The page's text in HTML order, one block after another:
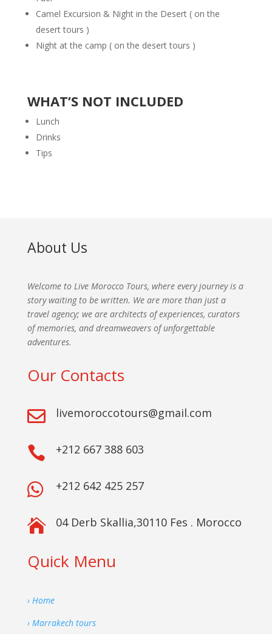
Camel Excursion & Night in the Desert ( on the
desert tours )
Night at the camp ( on the desert tours )
WHAT’S NOT INCLUDED
Lunch
Drinks
Tips
About Us
Welcome to Live Morocco Tours, where every journey is a
story waiting to be written. We are more than just a
travel agency; we are architects of experiences, curators
of memories, and dreamweavers of unforgettable
adventures.
Our Contacts
 livemoroccotours@gmail.com
 +212 667 388 603
 +212 642 425 257
 04 Derb Skallia,30110 Fes . Morocco
Quick Menu
› Home
› Marrakech tours